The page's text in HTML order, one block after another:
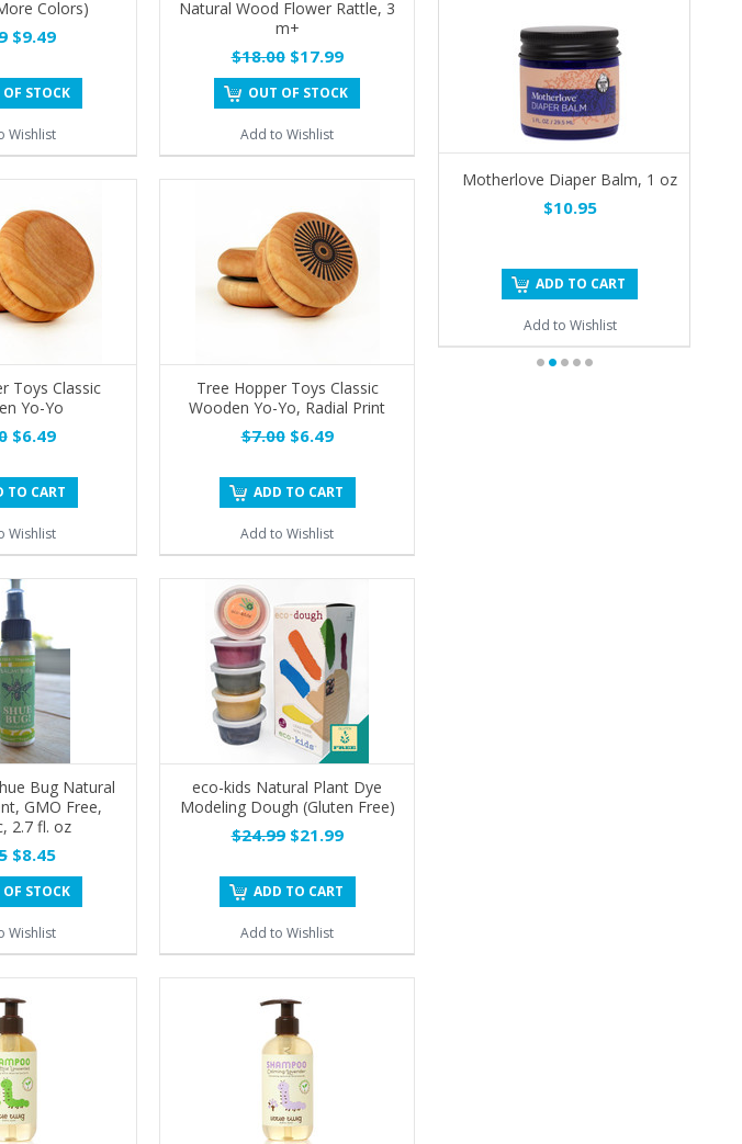
Colors)
$9.49
STOCK
Wishlist
Natural Wood Flower Rattle, 3
m+
$18.00$17.99
OUT OF STOCK
Add to Wishlist
Toys Classic
Yo-Yo
$6.49
TO CART
Wishlist
Tree Hopper Toys Classic
Wooden Yo-Yo, Radial Print
$7.00$6.49
ADD TO CART
Add to Wishlist
Bug Natural
GMO Free,
2.7 fl. oz
$8.45
STOCK
Wishlist
eco-kids Natural Plant Dye
Modeling Dough (Gluten Free)
$24.99$21.99
ADD TO CART
Add to Wishlist
Motherlove Diaper Balm, 1 oz
$10.95
ADD TO CART
Add to Wishlist